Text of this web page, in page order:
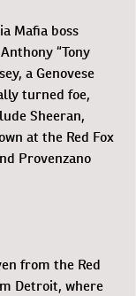
Mafia boss
“Tony
a Genovese
turned foe,
Sheeran,
at the Red Fox
Provenzano
from the Red
Detroit, where